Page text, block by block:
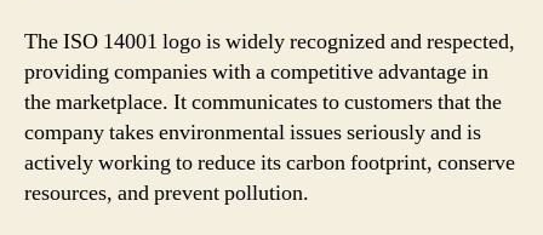
The ISO 14001 logo is widely recognized and respected,
providing companies with a competitive advantage in
the marketplace. It communicates to customers that the
company takes environmental issues seriously and is
actively working to reduce its carbon footprint, conserve
resources, and prevent pollution.